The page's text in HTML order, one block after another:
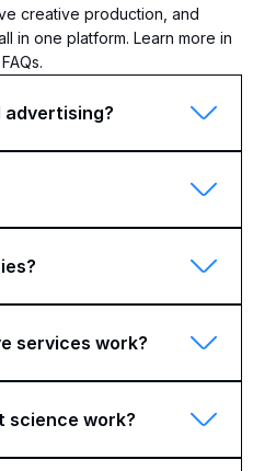
creative production, and
in one platform. Learn more in
advertising?
services work?
science work?